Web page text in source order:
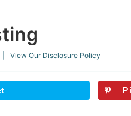
| View Our Disclosure Policy